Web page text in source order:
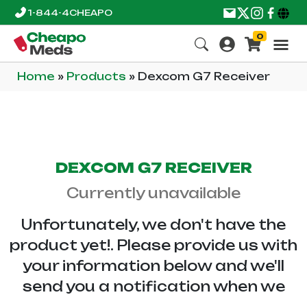
1-844-4CHEAPO
0
Home » Products » Dexcom G7 Receiver
DEXCOM G7 RECEIVER
Currently unavailable
Unfortunately, we don't have the
product yet!. Please provide us with
your information below and we'll
send you a notification when we